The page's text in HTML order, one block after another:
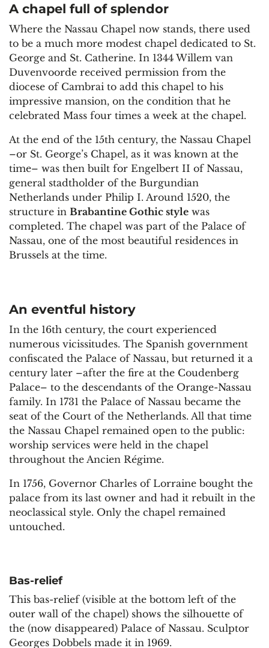
A chapel full of splendor
Where the Nassau Chapel now stands, there used
to be a much more modest chapel dedicated to St.
George and St. Catherine. In 1344 Willem van
Duvenvoorde received permission from the
diocese of Cambrai to add this chapel to his
impressive mansion, on the condition that he
celebrated Mass four times a week at the chapel.
At the end of the 15th century, the Nassau Chapel
–or St. George’s Chapel, as it was known at the
time– was then built for Engelbert II of Nassau,
general stadtholder of the Burgundian
Netherlands under Philip I. Around 1520, the
structure in Brabantine Gothic style was
completed. The chapel was part of the Palace of
Nassau, one of the most beautiful residences in
Brussels at the time.
An eventful history
In the 16th century, the court experienced
numerous vicissitudes. The Spanish government
confiscated the Palace of Nassau, but returned it a
century later –after the fire at the Coudenberg
Palace– to the descendants of the Orange-Nassau
family. In 1731 the Palace of Nassau became the
seat of the Court of the Netherlands. All that time
the Nassau Chapel remained open to the public:
worship services were held in the chapel
throughout the Ancien Régime.
In 1756, Governor Charles of Lorraine bought the
palace from its last owner and had it rebuilt in the
neoclassical style. Only the chapel remained
untouched.
Bas-relief
This bas-relief (visible at the bottom left of the
outer wall of the chapel) shows the silhouette of
the (now disappeared) Palace of Nassau. Sculptor
Georges Dobbels made it in 1969.